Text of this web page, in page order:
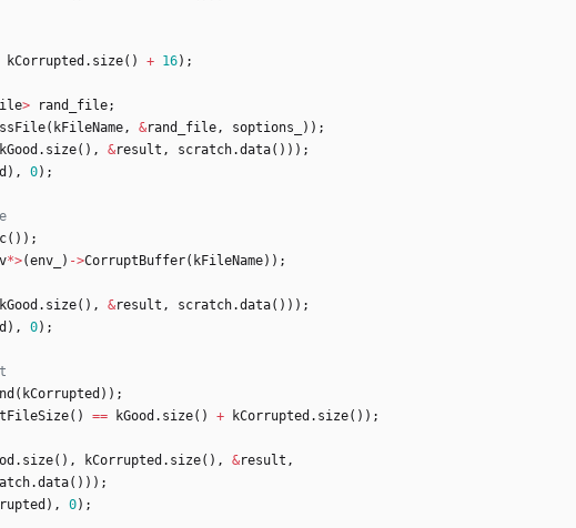
kCorrupted . size( ) + 16) ;
> rand_file;
( kFileName , &rand_file , soptions_ ) ) ;
kGood . size( ) , &result , scratch.data( ) ) ) ;
) , 0) ;
( ) ) ;
*>(env_ ) ->CorruptBuffer( kFileName) ) ;
kGood . size( ) , &result , scratch.data( ) ) ) ;
) , 0) ;
( kCorrupted ) ) ;
( ) == kGood . size( ) + kCorrupted . size( ) ) ;
. size( ) , kCorrupted . size( ) , &result ,
.data( ) ) ) ;
) , 0) ;